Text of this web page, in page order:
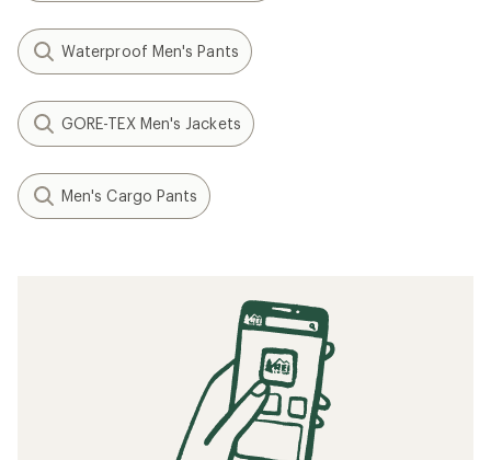
Waterproof Men's Pants
GORE-TEX Men's Jackets
Men's Cargo Pants